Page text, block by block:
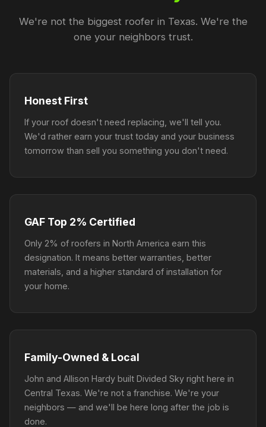
We're not the biggest roofer in Texas. We're the
one your neighbors trust.
Honest First
If your roof doesn't need replacing, we'll tell you.
We'd rather earn your trust today and your business
tomorrow than sell you something you don't need.
GAF Top 2% Certified
Only 2% of roofers in North America earn this
designation. It means better warranties, better
materials, and a higher standard of installation for
your home.
Family-Owned & Local
John and Allison Hardy built Divided Sky right here in
Central Texas. We're not a franchise. We're your
neighbors — and we'll be here long after the job is
done.